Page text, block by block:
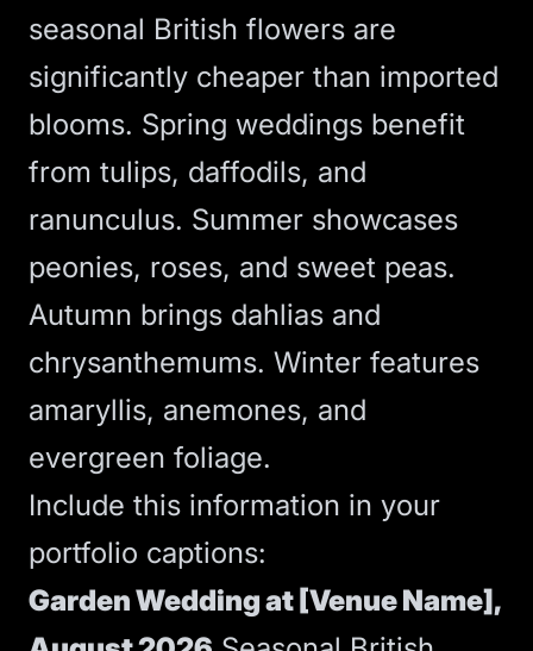
seasonal British flowers are
significantly cheaper than imported
blooms. Spring weddings benefit
from tulips, daffodils, and
ranunculus. Summer showcases
peonies, roses, and sweet peas.
Autumn brings dahlias and
chrysanthemums. Winter features
amaryllis, anemones, and
evergreen foliage.
Include this information in your
portfolio captions:
Garden Wedding at [Venue Name],